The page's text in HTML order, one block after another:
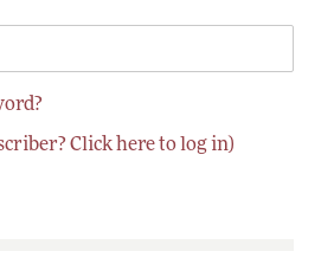
Click here to log in)